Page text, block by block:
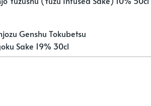
Genshu Tokubetsu
Sake 19% 30cl